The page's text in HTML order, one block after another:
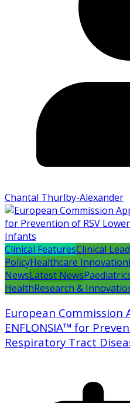
Chantal Thurlby-Alexander
Clinical FeaturesClinical
PolicyHealthcare Innovation
NewsLatest News
HealthResearch &
European Commission
ENFLONSIA™ for
Respiratory Tract